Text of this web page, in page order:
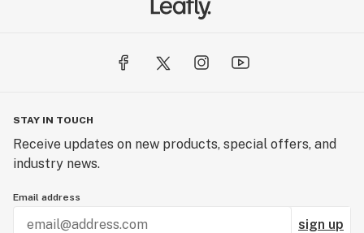
STAY IN TOUCH
Receive updates on new products, special offers, and
industry news.
Email address
sign up